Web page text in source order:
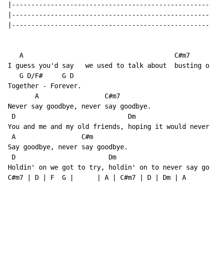
   A                                       C#m7
I guess you'd say   we used to talk about  busting
   G D/F#     G D
Together - Forever.
       A                 C#m7
Never say goodbye, never say goodbye.
D                             Dm
You and me and my old friends, hoping it would never
A                 C#m
Say goodbye, never say goodbye.
D                        Dm
Holdin' on we got to try, holdin' on to never say
C#m7 | D | F  G |      | A | C#m7 | D | Dm | A